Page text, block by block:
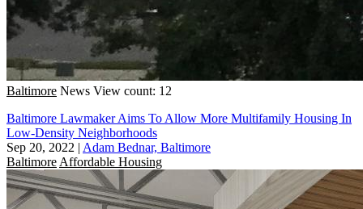
Baltimore News View count: 12
Baltimore Lawmaker Aims To Allow More Multifamily Housing In
Low-Density Neighborhoods
Sep 20, 2022 | Adam Bednar, Baltimore
Baltimore Affordable Housing